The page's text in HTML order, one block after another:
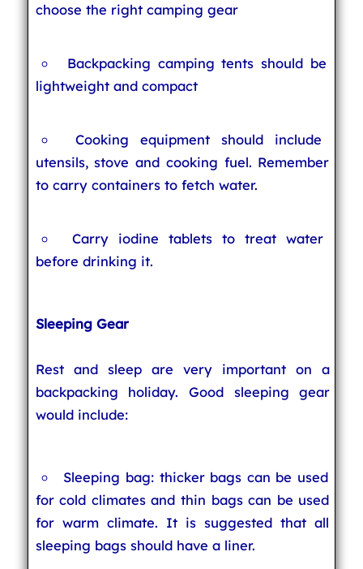
choose the right camping gear
Backpacking camping tents should be
lightweight and compact
Cooking equipment should include
utensils, stove and cooking fuel. Remember
to carry containers to fetch water.
Carry iodine tablets to treat water
before drinking it.
Sleeping Gear
Rest and sleep are very important on a
backpacking holiday. Good sleeping gear
would include:
Sleeping bag: thicker bags can be used
for cold climates and thin bags can be used
for warm climate. It is suggested that all
sleeping bags should have a liner.